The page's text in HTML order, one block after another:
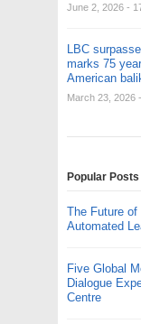
June 2, 2026 -
LBC
marks 75
American
March 23, 2026
Popular Posts
The Future of
Automated
Five Global
Dialogue
Centre